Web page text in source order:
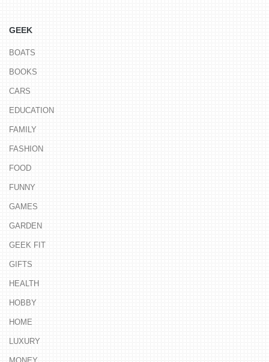
GEEK
BOATS
BOOKS
CARS
EDUCATION
FAMILY
FASHION
FOOD
FUNNY
GAMES
GARDEN
GEEK FIT
GIFTS
HEALTH
HOBBY
HOME
LUXURY